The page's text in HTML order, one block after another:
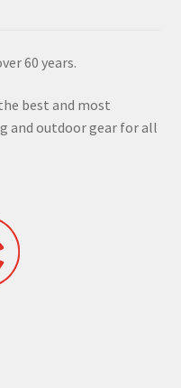
60 years.
best and most
and outdoor gear for all